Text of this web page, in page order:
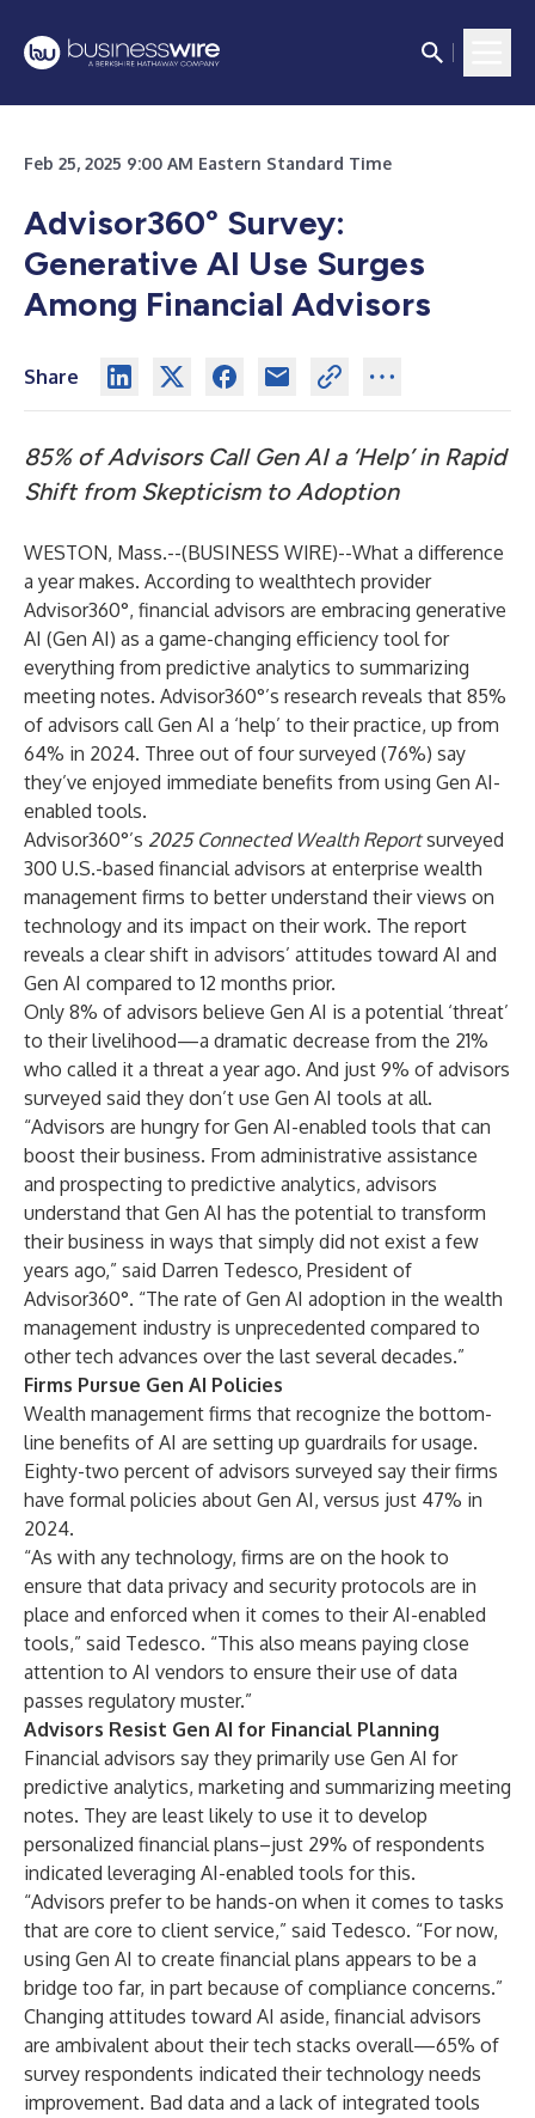
Feb 25, 2025 9:00 AM Eastern Standard Time
Advisor360° Survey:
Generative AI Use Surges
Among Financial Advisors
Share
85% of Advisors Call Gen AI a ‘Help’ in Rapid
Shift from Skepticism to Adoption
WESTON, Mass.--(BUSINESS WIRE)--What a difference
a year makes. According to wealthtech provider
Advisor360°, financial advisors are embracing generative
AI (Gen AI) as a game-changing efficiency tool for
everything from predictive analytics to summarizing
meeting notes. Advisor360°’s research reveals that 85%
of advisors call Gen AI a ‘help’ to their practice, up from
64% in 2024. Three out of four surveyed (76%) say
they’ve enjoyed immediate benefits from using Gen AI-
enabled tools.
Advisor360°’s 2025 Connected Wealth Reportsurveyed
300 U.S.-based financial advisors at enterprise wealth
management firms to better understand their views on
technology and its impact on their work. The report
reveals a clear shift in advisors’ attitudes toward AI and
Gen AI compared to 12 months prior.
Only 8% of advisors believe Gen AI is a potential ‘threat’
to their livelihood—a dramatic decrease from the 21%
who called it a threat a year ago. And just 9% of advisors
surveyed said they don’t use Gen AI tools at all.
“Advisors are hungry for Gen AI-enabled tools that can
boost their business. From administrative assistance
and prospecting to predictive analytics, advisors
understand that Gen AI has the potential to transform
their business in ways that simply did not exist a few
years ago,” said Darren Tedesco, President of
Advisor360°. “The rate of Gen AI adoption in the wealth
management industry is unprecedented compared to
other tech advances over the last several decades.”
Firms Pursue Gen AI Policies
Wealth management firms that recognize the bottom-
line benefits of AI are setting up guardrails for usage.
Eighty-two percent of advisors surveyed say their firms
have formal policies about Gen AI, versus just 47% in
2024.
“As with any technology, firms are on the hook to
ensure that data privacy and security protocols are in
place and enforced when it comes to their AI-enabled
tools,” said Tedesco. “This also means paying close
attention to AI vendors to ensure their use of data
passes regulatory muster.”
Advisors Resist Gen AI for Financial Planning
Financial advisors say they primarily use Gen AI for
predictive analytics, marketing and summarizing meeting
notes. They are least likely to use it to develop
personalized financial plans–just 29% of respondents
indicated leveraging AI-enabled tools for this.
“Advisors prefer to be hands-on when it comes to tasks
that are core to client service,” said Tedesco. “For now,
using Gen AI to create financial plans appears to be a
bridge too far, in part because of compliance concerns.”
Changing attitudes toward AI aside, financial advisors
are ambivalent about their tech stacks overall—65% of
survey respondents indicated their technology needs
improvement. Bad data and a lack of integrated tools